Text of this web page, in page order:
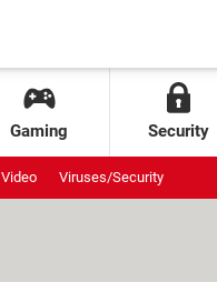
Gaming Security
Video Viruses/Security